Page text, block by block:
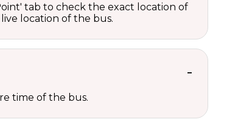
tab to check the exact location of
location of the bus.
time of the bus.